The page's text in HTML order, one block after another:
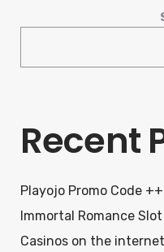
Recent
Playojo Promo Code
Immortal Romance
Casinos on the internet